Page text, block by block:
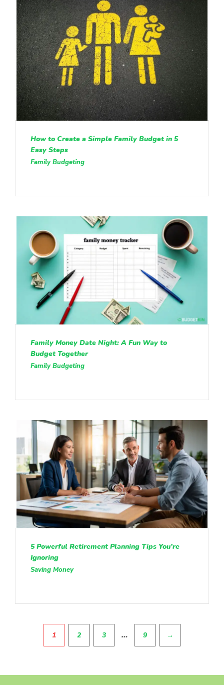
How to Create a Simple Family Budget in 5
Easy Steps
Family Budgeting
Family Money Date Night: A Fun Way to
Budget Together
Family Budgeting
5 Powerful Retirement Planning Tips You’re
Ignoring
Saving Money
1 2 3 … 9 →